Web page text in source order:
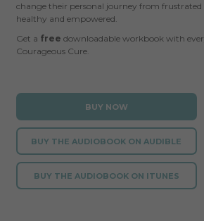
change their personal journey from frustrated
healthy and empowered.
Get a free downloadable workbook with
Courageous Cure.
BUY NOW
BUY THE AUDIOBOOK ON AUDIBLE
BUY THE AUDIOBOOK ON ITUNES